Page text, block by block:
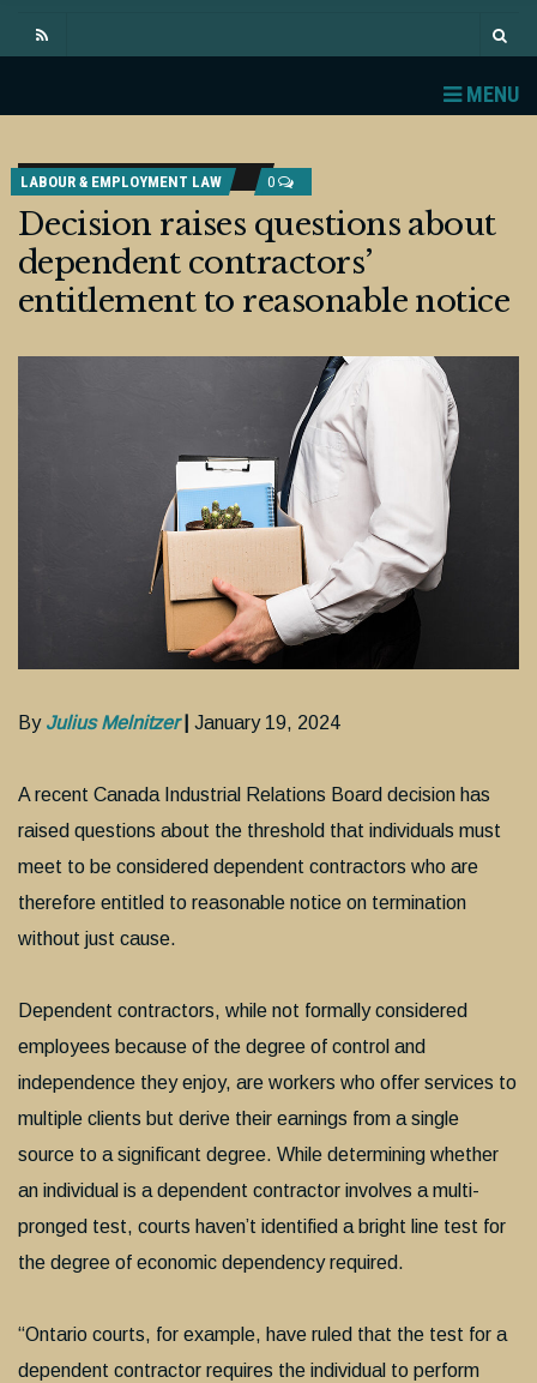
MENU
LABOUR & EMPLOYMENT LAW 0
Decision raises questions about
dependent contractors’
entitlement to reasonable notice
By Julius Melnitzer| January 19, 2024
A recent Canada Industrial Relations Board decision has
raised questions about the threshold that individuals must
meet to be considered dependent contractors who are
therefore entitled to reasonable notice on termination
without just cause.
Dependent contractors, while not formally considered
employees because of the degree of control and
independence they enjoy, are workers who offer services to
multiple clients but derive their earnings from a single
source to a significant degree. While determining whether
an individual is a dependent contractor involves a multi-
pronged test, courts haven’t identified a bright line test for
the degree of economic dependency required.
“Ontario courts, for example, have ruled that the test for a
dependent contractor requires the individual to perform